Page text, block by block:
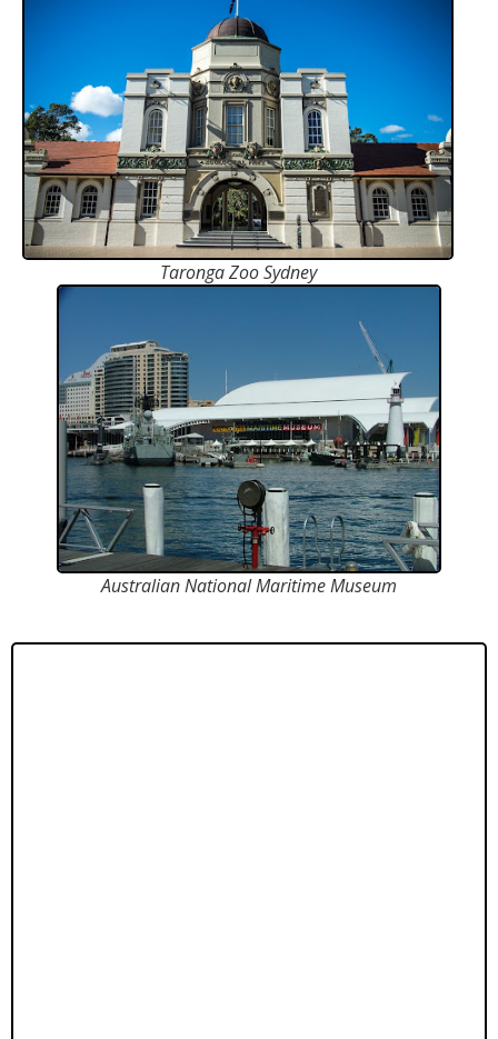
Taronga Zoo Sydney
Australian National Maritime Museum